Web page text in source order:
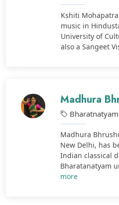
Kshiti
music in
University of
also a Sangeet
Madhura
Bharatnatyam
Madhura
New Delhi, has
Indian classical
Bharatanatyam
more